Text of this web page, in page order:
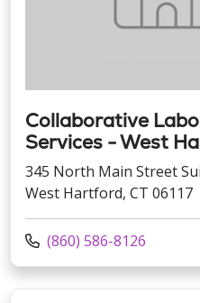
Collaborative
Services - West
345 North Main Street
West Hartford, CT 06117
Call us at
(860) 586-8126